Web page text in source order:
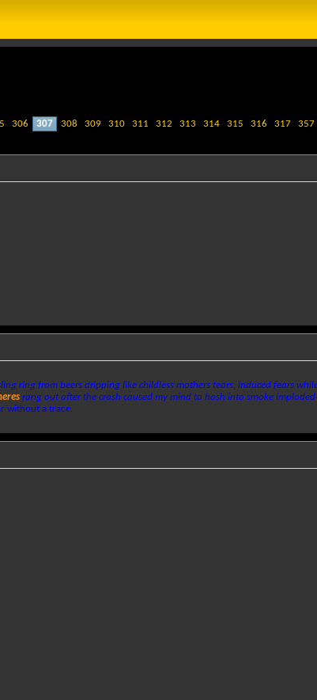
306 307 308 309 310 311 312 313 314 315 316 317 357
ring from beers dripping like childless mothers tears, induced fears
rang out after the crash caused my mind to hash into smoke
without a trace.